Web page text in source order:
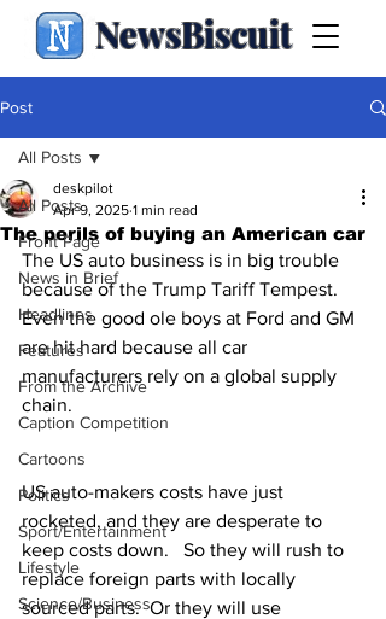
NewsBiscuit
Post
All Posts
Front Page
News in Brief
Headlines
Features
From the Archive
Caption Competition
Cartoons
Politics
Sport/Entertainment
Lifestyle
Science/Business
All Posts
The perils of buying an American car
deskpilot
Apr 9, 2025 1 min read
The US auto business is in big trouble
because of the Trump Tariff Tempest.
Even the good ole boys at Ford and GM
are hit hard because all car
manufacturers rely on a global supply
chain.
US auto-makers costs have just
rocketed, and they are desperate to
keep costs down.   So they will rush to
replace foreign parts with locally
sourced parts.  Or they will use